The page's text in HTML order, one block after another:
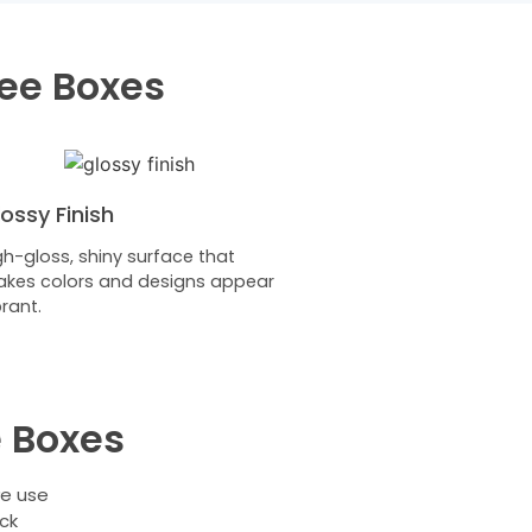
Boxes
Finish
gloss, shiny surface that
colors and designs appear
use